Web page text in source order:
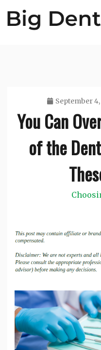
September 4,
You Can
of the